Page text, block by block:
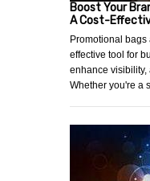
Boost Your
A Cost-
Promotional
effective tool for
enhance visibility,
Whether you're a